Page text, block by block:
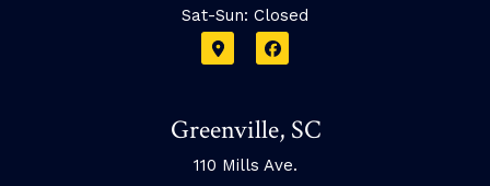
Sat-Sun: Closed
Greenville, SC
110 Mills Ave.